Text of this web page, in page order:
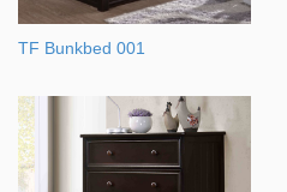
TF Bunkbed 001